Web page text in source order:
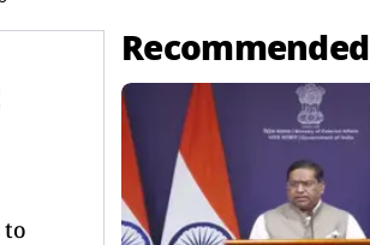
to
Recommended